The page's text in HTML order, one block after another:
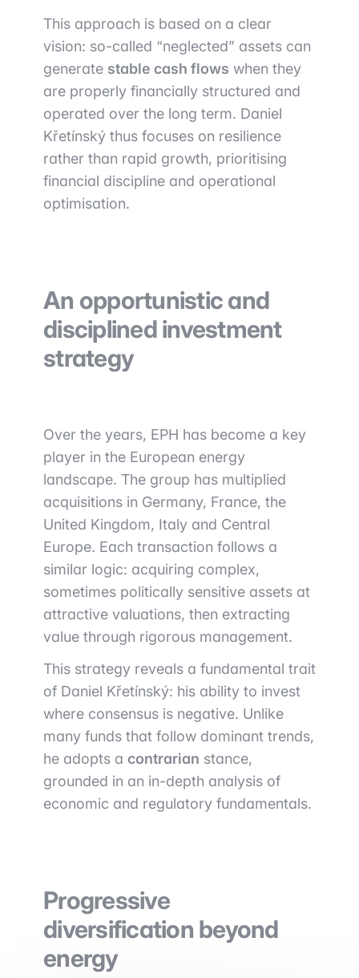
This approach is based on a clear
vision: so-called “neglected” assets can
generate stable cash flows when they
are properly financially structured and
operated over the long term. Daniel
Křetínský thus focuses on resilience
rather than rapid growth, prioritising
financial discipline and operational
optimisation.
An opportunistic and
disciplined investment
strategy
Over the years, EPH has become a key
player in the European energy
landscape. The group has multiplied
acquisitions in Germany, France, the
United Kingdom, Italy and Central
Europe. Each transaction follows a
similar logic: acquiring complex,
sometimes politically sensitive assets at
attractive valuations, then extracting
value through rigorous management.
This strategy reveals a fundamental trait
of Daniel Křetínský: his ability to invest
where consensus is negative. Unlike
many funds that follow dominant trends,
he adopts a contrarian stance,
grounded in an in-depth analysis of
economic and regulatory fundamentals.
Progressive
diversification beyond
energy